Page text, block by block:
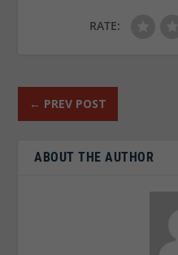
RATE:
← PREV POST
ABOUT THE AUTHOR